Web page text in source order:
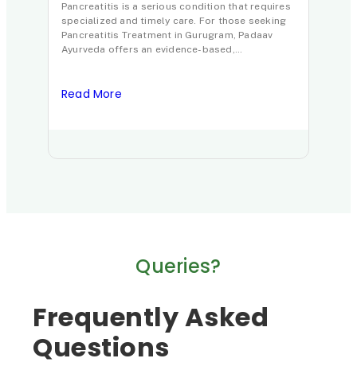
Gurugram: Padaav
Ayurveda’s
Protocol
Pancreatitis is a serious condition that requires
specialized and timely care. For those seeking
Pancreatitis Treatment in Gurugram, Padaav
Ayurveda offers an evidence-based,
Read More
Queries?
Frequently Asked
Questions